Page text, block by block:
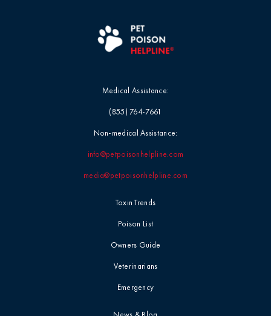
Toxin Trends
Poison List
Owners Guide
Veterinarians
Emergency
Medical Assistance:
(855) 764-7661
Non-medical Assistance:
info@petpoisonhelpline.com
media@petpoisonhelpline.com